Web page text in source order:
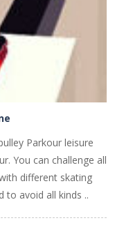
Parkour leisure
You can challenge all
different skating
to avoid all kinds ..